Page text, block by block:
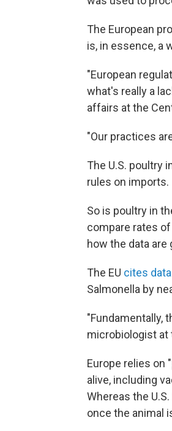
The European
is, in essence, a
"European
what's really a
affairs at the
"Our practices
The U.S. poultry
rules on imports.
So is poultry in
compare rates
how the data are
The EU cites data
Salmonella by
"Fundamentally,
microbiologist at
Europe relies on
alive, including
Whereas the
once the animal